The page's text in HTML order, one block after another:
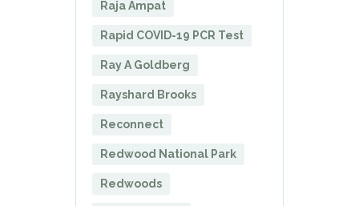
Raja Ampat
Rapid COVID-19 PCR Test
Ray A Goldberg
Rayshard Brooks
Reconnect
Redwood National Park
Redwoods